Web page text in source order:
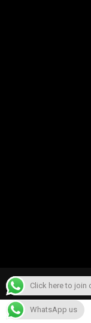
© 2022, The
WhatsApp us
Click here to join